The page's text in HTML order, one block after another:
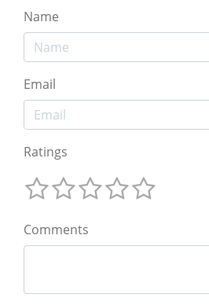
Name
Email
Ratings
Comments